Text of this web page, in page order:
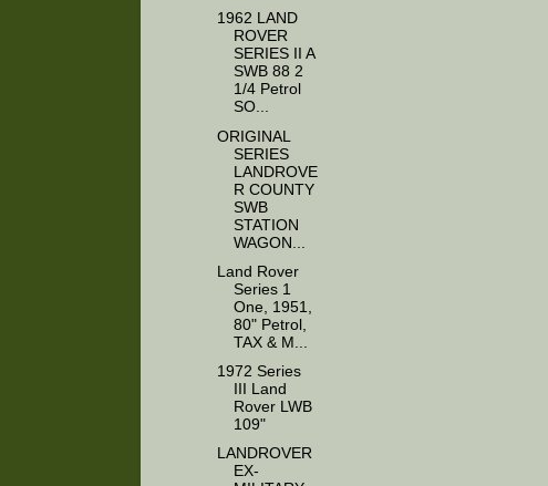
1962 LAND
ROVER
SERIES II A
SWB 88 2
1/4 Petrol
SO...
ORIGINAL
SERIES
LANDROVE
R COUNTY
SWB
STATION
WAGON...
Land Rover
Series 1
One, 1951,
80" Petrol,
TAX & M...
1972 Series
III Land
Rover LWB
109"
LANDROVER
EX-